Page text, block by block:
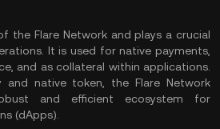
the Flare Network and plays a crucial
It is used for native payments,
and as collateral within applications.
and native token, the Flare Network
and efficient ecosystem for
(dApps).